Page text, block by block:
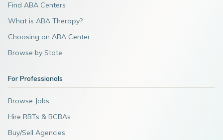
Find ABA Centers
What is ABA Therapy?
Choosing an ABA Center
Browse by State
For Professionals
Browse Jobs
Hire RBTs & BCBAs
Buy/Sell Agencies